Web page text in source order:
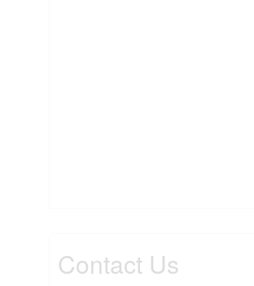
Contact Us